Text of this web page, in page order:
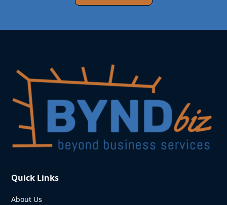
Quick Links
About Us